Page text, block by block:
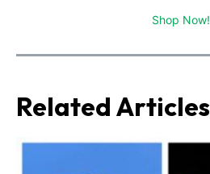
Shop Now!
Related Articles